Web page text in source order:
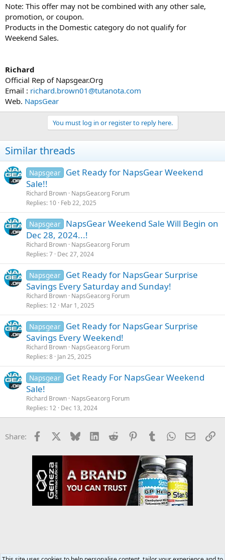
Note: This offer may not be combined with any other sale,
promotion, or coupon.
Products in the Domestic category do not qualify for
Weekend Sales.
Richard
Official Rep of Napsgear.Org
Email : richard.brown01@tutanota.com
Web. NapsGear
You must log in or register to reply here.
Similar threads
Napsgear Get Ready for NapsGear Weekend
Sale!!
Richard Brown NapsGear.org Forum
Replies 10 Feb 22, 2025
Napsgear NapsGear Weekend Sale Will Begin on
Dec 28, 2024...!
Richard Brown NapsGear.org Forum
Replies 7 Dec 27, 2024
Napsgear Get Ready for NapsGear Surprise
Savings Every Saturday and Sunday!
Richard Brown NapsGear.org Forum
Replies 12 Mar 1, 2025
Napsgear Get Ready for NapsGear Surprise
Savings Every Weekend!
Richard Brown NapsGear.org Forum
Replies 8 Jan 25, 2025
Napsgear Get Ready For NapsGear Weekend
Sale!
Richard Brown NapsGear.org Forum
Replies 12 Dec 13, 2024
Share: Facebook Bluesky LinkedInReddit PinterestTumblrWhatsApp
Email